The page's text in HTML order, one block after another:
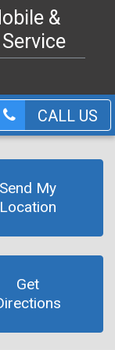
&
CALL US
Send My
Location
Get